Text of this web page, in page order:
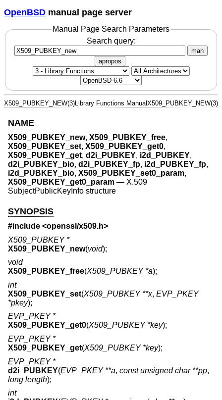
OpenBSD manual page server
Manual Page Search Parameters
Search query:
man
apropos
X509_PUBKEY_NEW(3) Library Functions Manual X509_PUBKEY_NEW(3)
NAME
X509_PUBKEY_new, X509_PUBKEY_free,
X509_PUBKEY_set, X509_PUBKEY_get0,
X509_PUBKEY_get, d2i_PUBKEY, i2d_PUBKEY,
d2i_PUBKEY_bio, d2i_PUBKEY_fp, i2d_PUBKEY_fp,
i2d_PUBKEY_bio, X509_PUBKEY_set0_param,
X509_PUBKEY_get0_param — X.509
SubjectPublicKeyInfo structure
SYNOPSIS
#include <openssl/x509.h>
X509_PUBKEY *
X509_PUBKEY_new(void);
void
X509_PUBKEY_free(X509_PUBKEY *a);
int
X509_PUBKEY_set(X509_PUBKEY **x, EVP_PKEY
*pkey);
EVP_PKEY *
X509_PUBKEY_get0(X509_PUBKEY *key);
EVP_PKEY *
X509_PUBKEY_get(X509_PUBKEY *key);
EVP_PKEY *
d2i_PUBKEY(EVP_PKEY **a, const unsigned char **pp,
long length);
int